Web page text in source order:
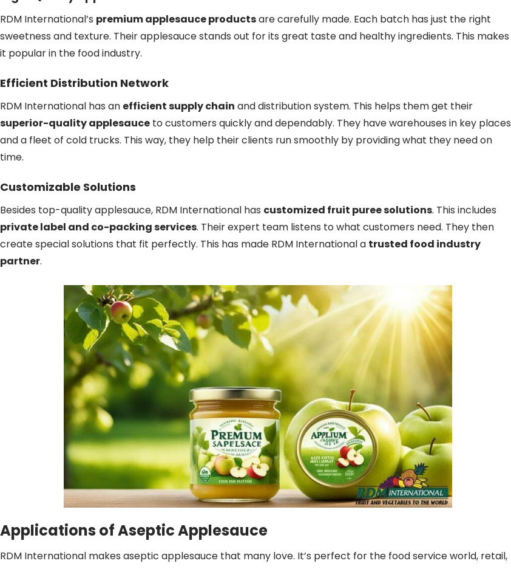
RDM International’s premium applesauce productsare carefully made. Each batch has just the right
sweetness and texture. Their applesauce stands out for its great taste and healthy ingredients. This makes
it popular in the food industry.
Efficient Distribution Network
RDM International has an efficient supply chain and distribution system. This helps them get their
superior-quality applesauce to customers quickly and dependably. They have warehouses in key places
and a fleet of cold trucks. This way, they help their clients run smoothly by providing what they need on
time.
Customizable Solutions
Besides top-quality applesauce, RDM International has customized fruit puree solutions. This includes
private label and co-packing services. Their expert team listens to what customers need. They then
create special solutions that fit perfectly. This has made RDM International a trusted food industry
partner.
Applications of Aseptic Applesauce
RDM International makes aseptic applesauce that many love. It’s perfect for the food service world, retail,